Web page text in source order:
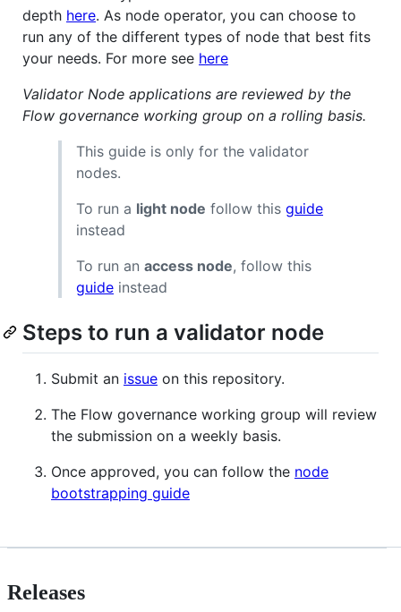
depth here. As node operator, you can choose to
run any of the different types of node that best fits
your needs. For more see here
Validator Node applications are reviewed by the
Flow governance working group on a rolling basis.
This guide is only for the validator
nodes.
To run a light node follow this guide
instead
To run an access node, follow this
guide instead
Steps to run a validator node
Submit an issue on this repository.
The Flow governance working group will review
the submission on a weekly basis.
Once approved, you can follow the node
bootstrapping guide
Releases